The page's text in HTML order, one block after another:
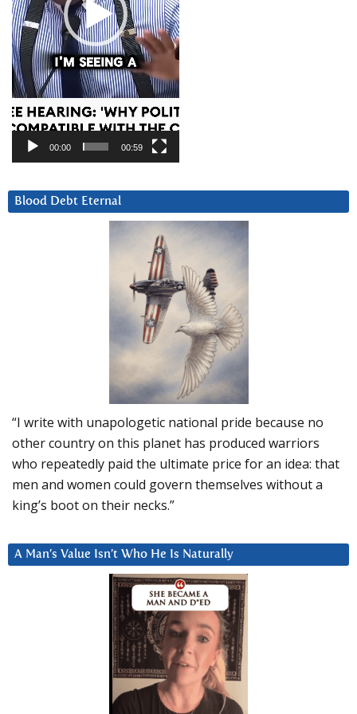
00:00 00:59
Blood Debt Eternal
“I write with unapologetic national pride because no
other country on this planet has produced warriors
who repeatedly paid the ultimate price for an idea: that
men and women could govern themselves without a
king’s boot on their necks.”
A Man’s Value Isn’t Who He Is Naturally